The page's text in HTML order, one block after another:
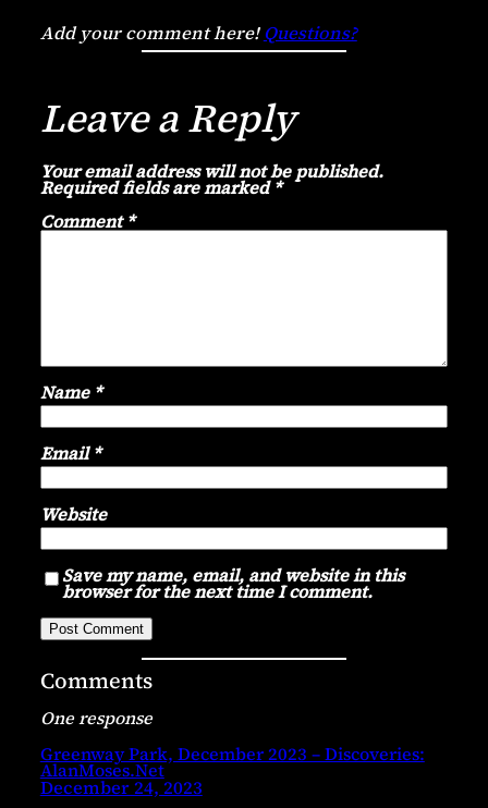
Add your comment here!Questions?
Leave a Reply
Your email address will not be published.
Required fields are marked*
Comment*
Name *
Email*
Website
Save my name, email, and website in this
browser for the next time I comment.
Comments
One response
Greenway Park, December 2023 – Discoveries:
AlanMoses.Net
December 24, 2023